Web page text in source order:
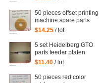
50 pieces offset printing
machine spare parts
rubber sucker
$14.25 / lot
5 set Heidelberg GTO
parts feeder platen
tongues for gto printing
$11.40 / lot
50 pieces red color